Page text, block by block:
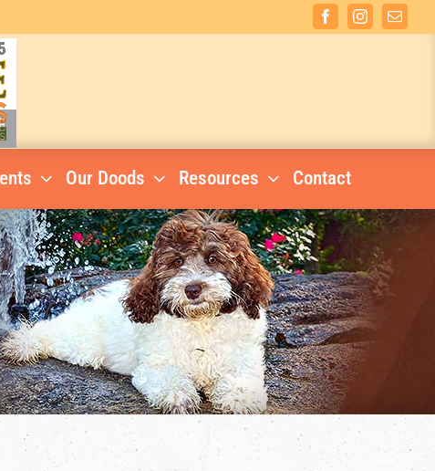
FacebookInstagramEmail
Our Doods Resources Contact